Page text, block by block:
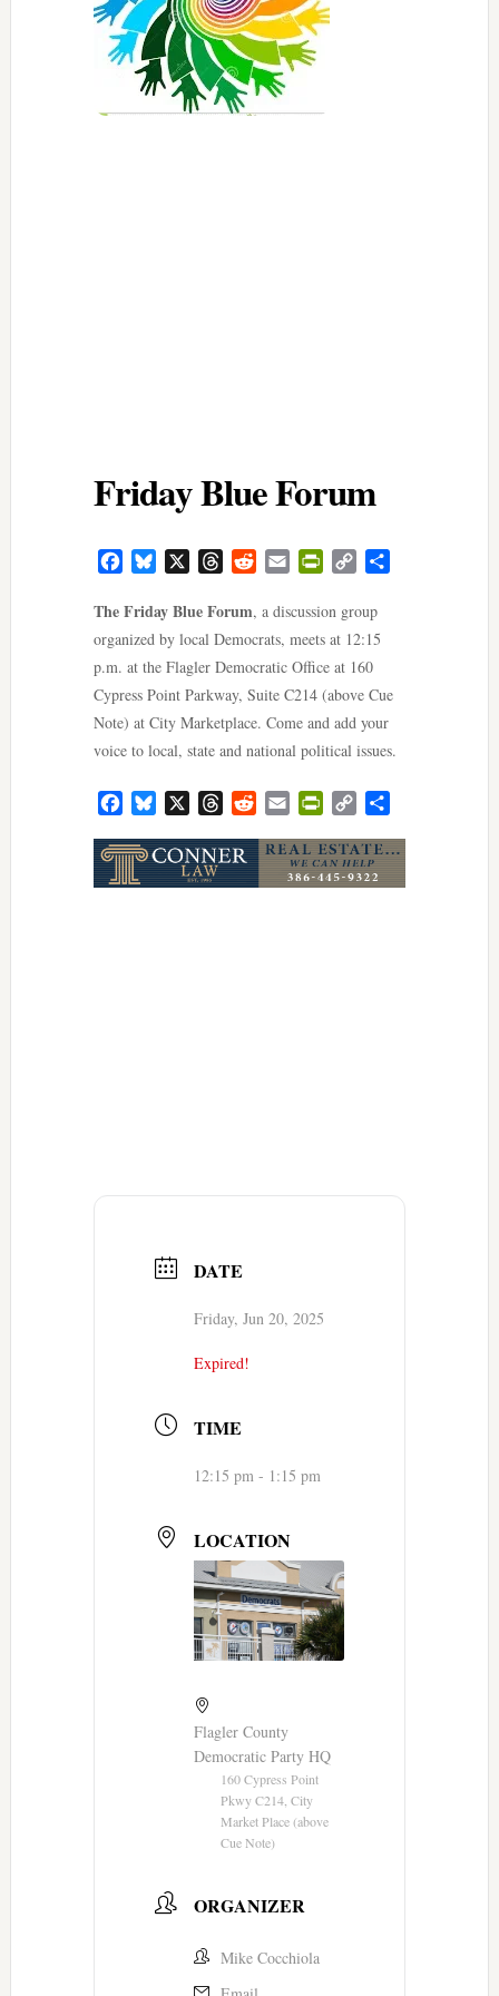
Friday Blue Forum
FacebookBluesky ThreadsRedditEmail PrintFriendly
Copy
The Friday Blue Forum, a discussion group
organized by local Democrats, meets at 12:15
p.m. at the Flagler Democratic Office at 160
Cypress Point Parkway, Suite C214 (above Cue
Note) at City Marketplace. Come and add your
voice to local, state and national political issues.
FacebookBluesky ThreadsRedditEmail PrintFriendly
Copy
DATE
Friday, Jun 20, 2025
Expired!
TIME
12:15 pm - 1:15 pm
LOCATION
Flagler County
Democratic Party HQ
160 Cypress Point
Pkwy C214, City
Market Place (above
Cue Note)
ORGANIZER
Mike Cocchiola